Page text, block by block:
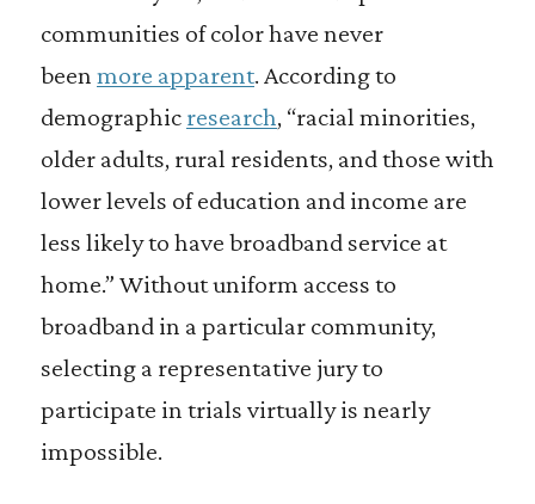
communities of color have never
been more apparent. According to
demographic research, “racial minorities,
older adults, rural residents, and those with
lower levels of education and income are
less likely to have broadband service at
home.” Without uniform access to
broadband in a particular community,
selecting a representative jury to
participate in trials virtually is nearly
impossible.